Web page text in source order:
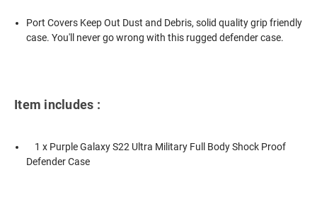
Port Covers Keep Out Dust and Debris, solid quality grip friendly
case. You'll never go wrong with this rugged defender case.
Item includes :
1 x Purple Galaxy S22 Ultra Military Full Body Shock Proof
Defender Case